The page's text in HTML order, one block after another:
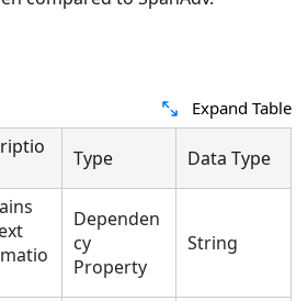
Expand Table
Type Data Type
Dependen
cy
Property
String